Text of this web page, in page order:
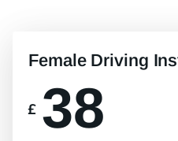
Female Driving
£ 38